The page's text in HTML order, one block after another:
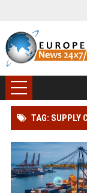
TAG: SUPPLY